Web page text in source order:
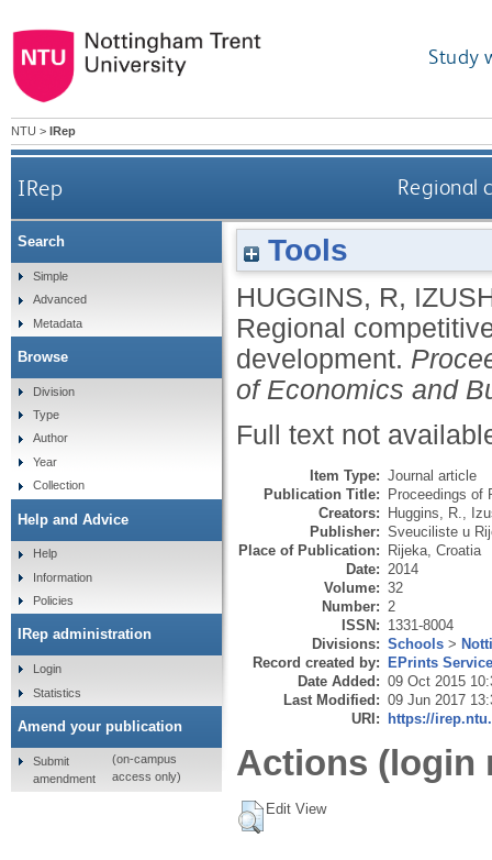
Study
NTU > IRep
IRep Regional
Tools
HUGGINS, R,
Regional
development.
of Economics and
Full text not
Item Type: Journal article
Publication Title: Proceedings of
Creators: Huggins, R.
Publisher: Sveuciliste u
Place of Publication: Rijeka, Croatia
Date: 2014
Volume: 32
Number: 2
ISSN: 1331-8004
Divisions: Schools >
Record created by: EPrints
Date Added: 09 Oct 2015
Last Modified: 09 Jun 2017
URI: https://
Actions (login
Edit View
Search
Simple
Advanced
Metadata
Browse
Division
Type
Author
Year
Collection
Help and Advice
Help
Information
Policies
IRep administration
Login
Statistics
Amend your publication
Submit
amendment
(on-campus
access only)